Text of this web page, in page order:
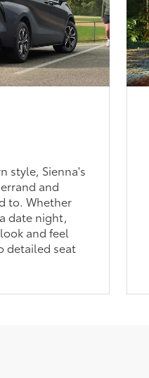
style, Sienna's
and
to. Whether
date night,
and feel
detailed seat